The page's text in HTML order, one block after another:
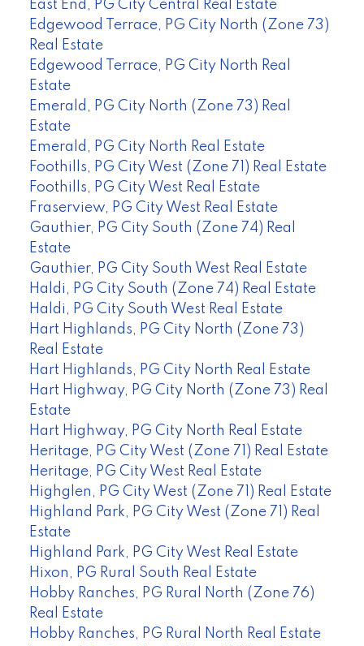
East End, PG City Central Real Estate
Edgewood Terrace, PG City North (Zone 73)
Real Estate
Edgewood Terrace, PG City North Real
Estate
Emerald, PG City North (Zone 73) Real
Estate
Emerald, PG City North Real Estate
Foothills, PG City West (Zone 71) Real Estate
Foothills, PG City West Real Estate
Fraserview, PG City West Real Estate
Gauthier, PG City South (Zone 74) Real
Estate
Gauthier, PG City South West Real Estate
Haldi, PG City South (Zone 74) Real Estate
Haldi, PG City South West Real Estate
Hart Highlands, PG City North (Zone 73)
Real Estate
Hart Highlands, PG City North Real Estate
Hart Highway, PG City North (Zone 73) Real
Estate
Hart Highway, PG City North Real Estate
Heritage, PG City West (Zone 71) Real Estate
Heritage, PG City West Real Estate
Highglen, PG City West (Zone 71) Real Estate
Highland Park, PG City West (Zone 71) Real
Estate
Highland Park, PG City West Real Estate
Hixon, PG Rural South Real Estate
Hobby Ranches, PG Rural North (Zone 76)
Real Estate
Hobby Ranches, PG Rural North Real Estate